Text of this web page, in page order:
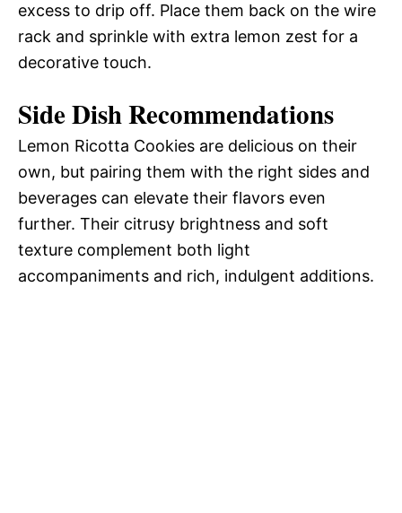
excess to drip off. Place them back on the wire
rack and sprinkle with extra lemon zest for a
decorative touch.
Side Dish Recommendations
Lemon Ricotta Cookies are delicious on their
own, but pairing them with the right sides and
beverages can elevate their flavors even
further. Their citrusy brightness and soft
texture complement both light
accompaniments and rich, indulgent additions.